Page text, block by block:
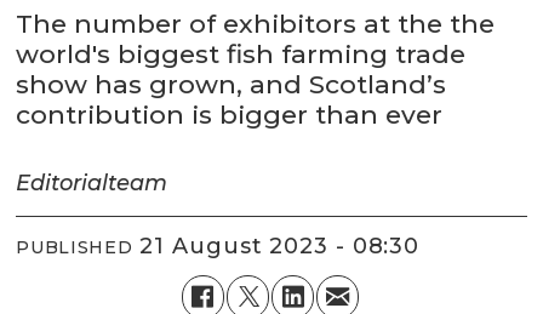
The number of exhibitors at the the
world's biggest fish farming trade
show has grown, and Scotland’s
contribution is bigger than ever
Editorialteam
PUBLISHED 21 August 2023 - 08:30